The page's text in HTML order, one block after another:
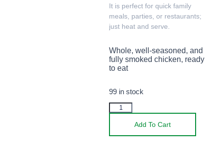
It is perfect for quick family
meals, parties, or restaurants;
just heat and serve.
Whole, well-seasoned, and
fully smoked chicken, ready
to eat
99 in stock
Add To Cart